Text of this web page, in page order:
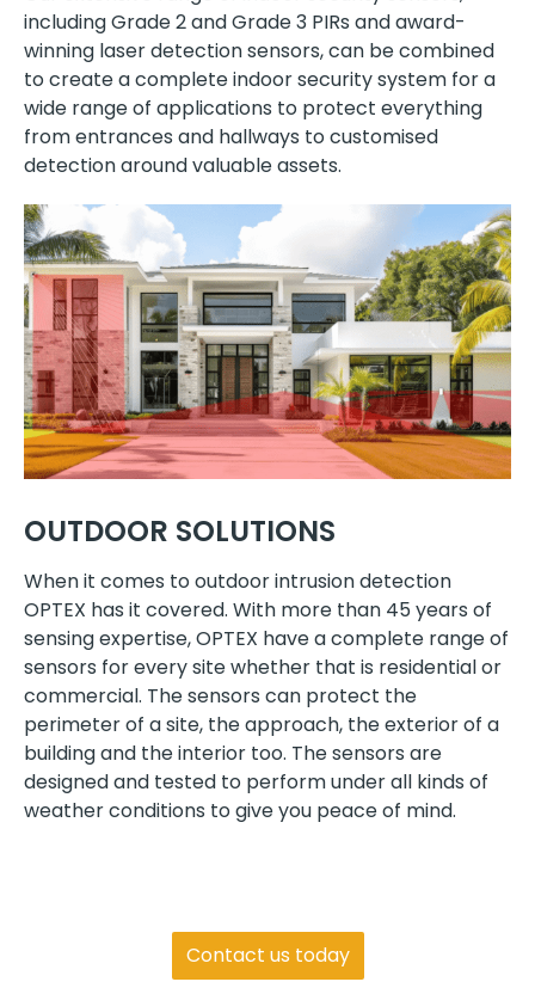
including Grade 2 and Grade 3 PIRs and award-
winning laser detection sensors, can be combined
to create a complete indoor security system for a
wide range of applications to protect everything
from entrances and hallways to customised
detection around valuable assets.
OUTDOOR SOLUTIONS
When it comes to outdoor intrusion detection
OPTEX has it covered. With more than 45 years of
sensing expertise, OPTEX have a complete range of
sensors for every site whether that is residential or
commercial. The sensors can protect the
perimeter of a site, the approach, the exterior of a
building and the interior too. The sensors are
designed and tested to perform under all kinds of
weather conditions to give you peace of mind.
Contact us today